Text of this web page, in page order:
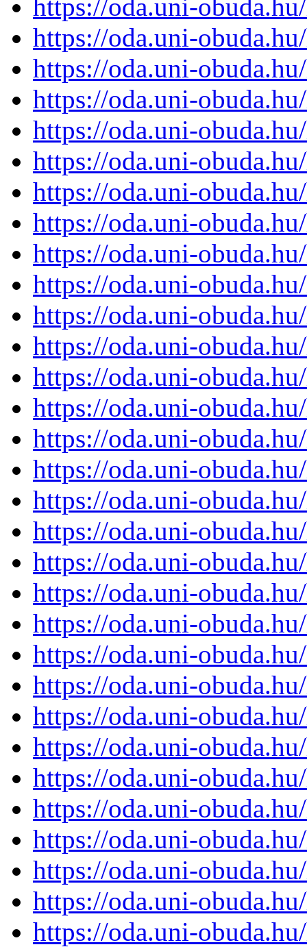
https://oda.uni-
https://oda.uni-
https://oda.uni-
https://oda.uni-
https://oda.uni-
https://oda.uni-
https://oda.uni-
https://oda.uni-
https://oda.uni-
https://oda.uni-
https://oda.uni-
https://oda.uni-
https://oda.uni-
https://oda.uni-
https://oda.uni-
https://oda.uni-
https://oda.uni-
https://oda.uni-
https://oda.uni-
https://oda.uni-
https://oda.uni-
https://oda.uni-
https://oda.uni-
https://oda.uni-
https://oda.uni-
https://oda.uni-
https://oda.uni-
https://oda.uni-
https://oda.uni-
https://oda.uni-
https://oda.uni-